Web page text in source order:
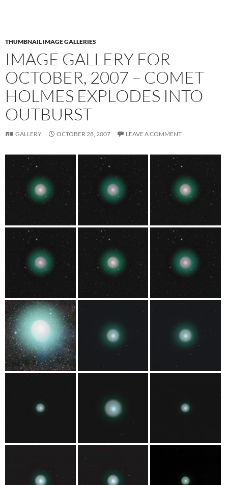
THUMBNAIL IMAGE GALLERIES
IMAGE GALLERY FOR
OCTOBER, 2007 – COMET
HOLMES EXPLODES INTO
OUTBURST
GALLERY OCTOBER 28, 2007 LEAVE A COMMENT